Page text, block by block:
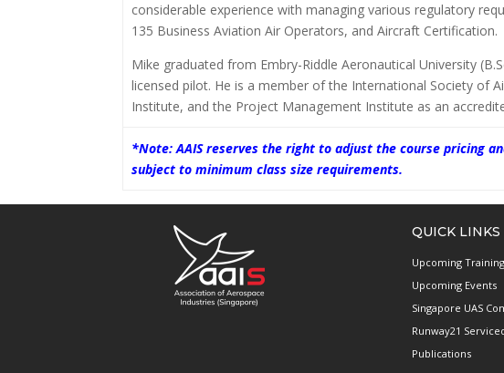
considerable experience with managing various regulatory
135 Business Aviation Air Operators, and Aircraft Certification.
Mike graduated from Embry-Riddle Aeronautical University
licensed pilot. He is a member of the International Society of
Institute, and the Project Management Institute as an
*Note: AAIS reserves the right to adjust the course pricing
subject to minimum class size requirements.
QUICK LINKS
Upcoming
Upcoming Events
Singapore UAS
Runway21
Publications